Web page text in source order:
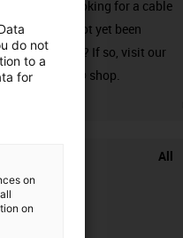
Are you looking for a cable
that has not yet been
harnessed? If so, visit our
chainflex® shop.
All
do not
to a
for
on
on